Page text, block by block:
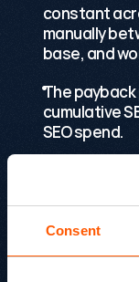
Consent
constant
manually
base, and
The
cumulative
SEO spend.
Tool
For additional